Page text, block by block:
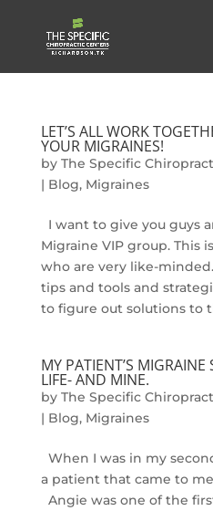
LET’S ALL WORK
YOUR MIGRAINES!
by The Specific
| Blog, Migraines
I want to give you guys
Migraine VIP group. This
who are very like-
tips and tools and
to figure out solutions to
MY PATIENT’S
LIFE- AND MINE.
by The Specific
| Blog, Migraines
When I was in my
a patient that came to
Angie was one of the